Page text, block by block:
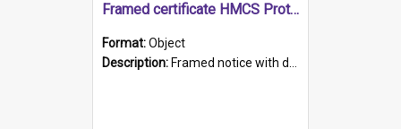
Framed certificate HMCS Protector
Format:Object
Description: Framed notice with details of the HMCS Protector, constructed in 1884. Inside the frame is a navy blue tally band embroidered with PROTECTOR in gold thread.